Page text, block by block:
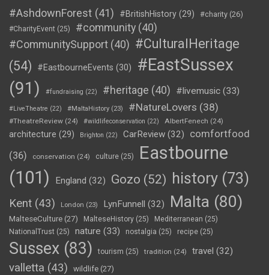
#AshdownForest (41) #BritishHistory (29) #charity (26)
#CharityEvent (25) #community (40)
#CommunitySupport (40) #CulturalHeritage
(54)
#EastbourneEvents (30)
#EastSussex
(91)
#fundraising (22) #heritage (40) #livemusic (33)
#LiveTheatre (22) #MaltaHistory (23) #NatureLovers (38)
#TheatreReview (24) #wildlifeconservation (22) AlbertFenech (24)
architecture (29) Brighton (22) CarReview (32)
comfortfood
(36)
conservation (24) culture (25)
Eastbourne
(101)
England (32) Gozo (52) history (73)
Kent (43) London (23) LynFunnell (32) Malta (80)
MalteseCulture (27) MalteseHistory (25) Mediterranean (25)
NationalTrust (25) nature (33) nostalgia (25) recipe (25)
Sussex (83) tourism (25) tradition (24) travel (32)
valletta (43) wildlife (27)